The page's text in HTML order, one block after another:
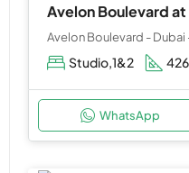
Avelon Boulevard - Dubai
Studio,1&2
WhatsApp